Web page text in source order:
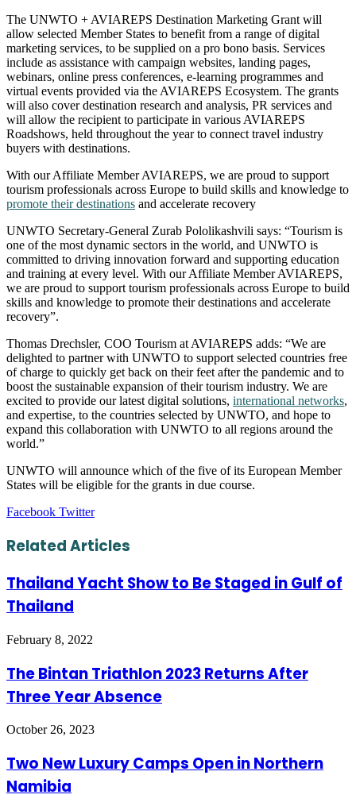
The UNWTO + AVIAREPS Destination Marketing Grant will
allow selected Member States to benefit from a range of digital
marketing services, to be supplied on a pro bono basis. Services
include as assistance with campaign websites, landing pages,
webinars, online press conferences, e-learning programmes and
virtual events provided via the AVIAREPS Ecosystem. The grants
will also cover destination research and analysis, PR services and
will allow the recipient to participate in various AVIAREPS
Roadshows, held throughout the year to connect travel industry
buyers with destinations.
With our Affiliate Member AVIAREPS, we are proud to support
tourism professionals across Europe to build skills and knowledge to
promote their destinations and accelerate recovery
UNWTO Secretary-General Zurab Pololikashvili says: “Tourism is
one of the most dynamic sectors in the world, and UNWTO is
committed to driving innovation forward and supporting education
and training at every level. With our Affiliate Member AVIAREPS,
we are proud to support tourism professionals across Europe to build
skills and knowledge to promote their destinations and accelerate
recovery”.
Thomas Drechsler, COO Tourism at AVIAREPS adds: “We are
delighted to partner with UNWTO to support selected countries free
of charge to quickly get back on their feet after the pandemic and to
boost the sustainable expansion of their tourism industry. We are
excited to provide our latest digital solutions, international networks,
and expertise, to the countries selected by UNWTO, and hope to
expand this collaboration with UNWTO to all regions around the
world.”
UNWTO will announce which of the five of its European Member
States will be eligible for the grants in due course.
Facebook TwitterLinkedIn
Tumblr
Pinterest
Reddit
VKontakte
Share
Email
Print
Related Articles
Thailand Yacht Show to Be Staged in Gulf of
Thailand
February 8, 2022
The Bintan Triathlon 2023 Returns After
Three Year Absence
October 26, 2023
Two New Luxury Camps Open in Northern
Namibia